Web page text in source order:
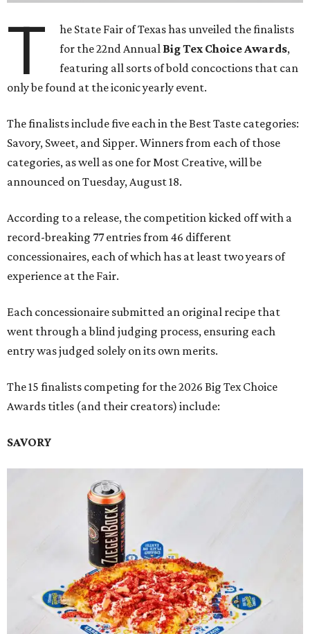
T
he State Fair of Texas has unveiled the finalists
for the 22nd Annual Big Tex Choice Awards,
featuring all sorts of bold concoctions that can
only be found at the iconic yearly event.
The finalists include five each in the Best Taste categories:
Savory, Sweet, and Sipper. Winners from each of those
categories, as well as one for Most Creative, will be
announced on Tuesday, August 18.
According to a release, the competition kicked off with a
record-breaking 77 entries from 46 different
concessionaires, each of which has at least two years of
experience at the Fair.
Each concessionaire submitted an original recipe that
went through a blind judging process, ensuring each
entry was judged solely on its own merits.
The 15 finalists competing for the 2026 Big Tex Choice
Awards titles (and their creators) include:
SAVORY